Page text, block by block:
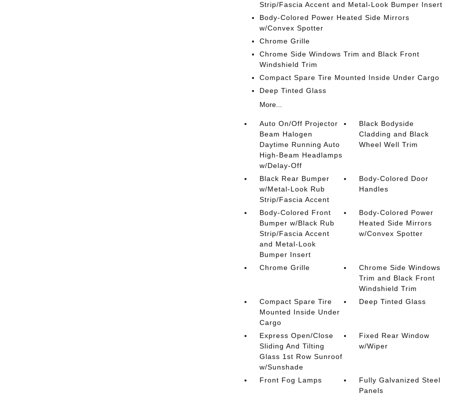
Strip/Fascia Accent and Metal-Look Bumper Insert
Body-Colored Power Heated Side Mirrors
w/Convex Spotter
Chrome Grille
Chrome Side Windows Trim and Black Front
Windshield Trim
Compact Spare Tire Mounted Inside Under Cargo
Deep Tinted Glass
More...
Auto On/Off Projector
Beam Halogen
Daytime Running Auto
High-Beam Headlamps
w/Delay-Off
Black Bodyside
Cladding and Black
Wheel Well Trim
Black Rear Bumper
w/Metal-Look Rub
Strip/Fascia Accent
Body-Colored Door
Handles
Body-Colored Front
Bumper w/Black Rub
Strip/Fascia Accent
and Metal-Look
Bumper Insert
Body-Colored Power
Heated Side Mirrors
w/Convex Spotter
Chrome Grille
Chrome Side Windows
Trim and Black Front
Windshield Trim
Compact Spare Tire
Mounted Inside Under
Cargo
Deep Tinted Glass
Express Open/Close
Sliding And Tilting
Glass 1st Row Sunroof
w/Sunshade
Fixed Rear Window
w/Wiper
Front Fog Lamps
Fully Galvanized Steel
Panels